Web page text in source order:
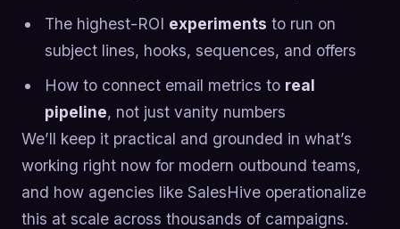
The highest-ROI experiments to run on
subject lines, hooks, sequences, and offers
How to connect email metrics to real
pipeline, not just vanity numbers
We’ll keep it practical and grounded in what’s
working right now for modern outbound teams,
and how agencies like SalesHive operationalize
this at scale across thousands of campaigns.